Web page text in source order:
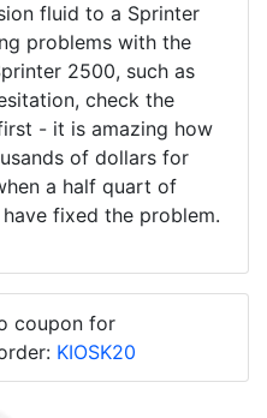
fluid to a Sprinter
problems with the
2500, such as
check the
- it is amazing how
of dollars for
a half quart of
fixed the problem.
coupon for
KIOSK20